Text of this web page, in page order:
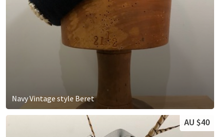
Navy Vintage style Beret
AU $40